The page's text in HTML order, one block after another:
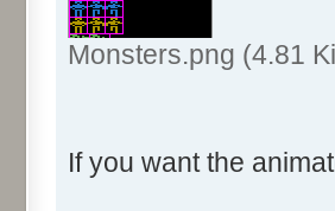
Monsters.png (4.81
If you want the